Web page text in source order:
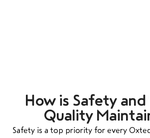
How is Safety and
Quality
Safety is a top priority for every